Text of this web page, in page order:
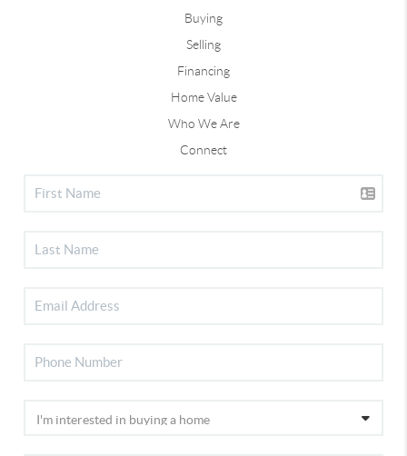
Buying
Selling
Financing
Home Value
Who We Are
Connect